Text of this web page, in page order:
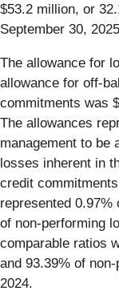
$53.2 million, or
September 30,
The allowance for
allowance for off-
commitments was
The allowances
management to be
losses inherent in
credit
represented 0.97%
of non-performing
comparable ratios
and 93.39% of
2024.